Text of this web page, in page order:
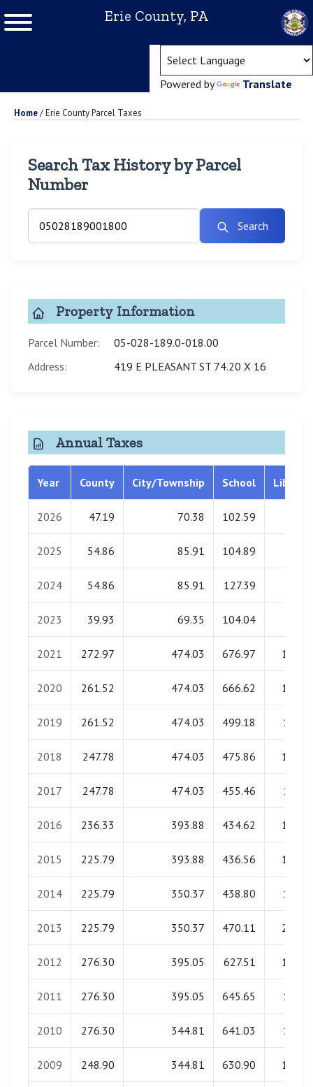
Erie County, PA
Powered by Translate
Home/Erie County Parcel Taxes
Search Tax History by Parcel
Number
Search
Property Information
Parcel Number:
05-028-189.0-018.00
Address:
419 E PLEASANT ST 74.20 X 16
Annual Taxes
Year County City/Township School Library
2026 47.19 70.38 102.59
2025 54.86 85.91 104.89
2024 54.86 85.91 127.39
2023 39.93 69.35 104.04
2021 272.97 474.03 676.97 18.00
2020 261.52 474.03 666.62 18.14
2019 261.52 474.03 499.18 17.86
2018 247.78 474.03 475.86 18.05
2017 247.78 474.03 455.46 17.95
2016 236.33 393.88 434.62 18.14
2015 225.79 393.88 436.56 18.05
2014 225.79 350.37 438.80 17.95
2013 225.79 350.37 470.11 22.90
2012 276.30 395.05 627.51 18.08
2011 276.30 395.05 645.65 17.70
2010 276.30 344.81 641.03 17.61
2009 248.90 344.81 630.90 15.91